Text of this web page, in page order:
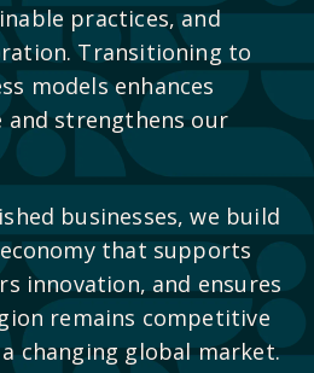
practices, and
Transitioning to
models enhances
and strengthens our
businesses, we build
that supports
innovation, and ensures
remains competitive
changing global market.